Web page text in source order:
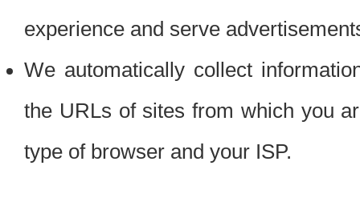
experience and serve
We automatically collect
the URLs of sites from which you
type of browser and your ISP.